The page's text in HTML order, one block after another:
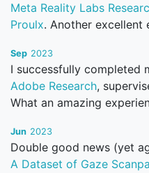
Meta Reality Labs
Proulx. Another excellent
Sep 2023
I successfully completed
Adobe Research,
What an amazing
Jun 2023
Double good news (yet
A Dataset of Gaze